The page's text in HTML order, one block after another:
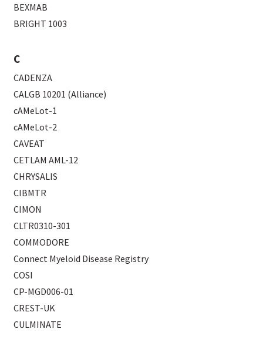
BEXMAB
BRIGHT 1003
C
CADENZA
CALGB 10201 (Alliance)
cAMeLot-1
cAMeLot-2
CAVEAT
CETLAM AML-12
CHRYSALIS
CIBMTR
CIMON
CLTR0310-301
COMMODORE
Connect Myeloid Disease Registry
COSI
CP-MGD006-01
CREST-UK
CULMINATE